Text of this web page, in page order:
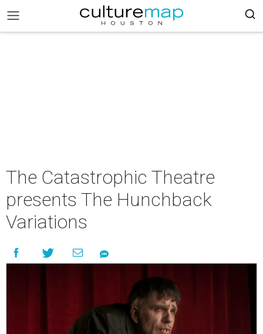
The Catastrophic Theatre
presents The Hunchback
Variations